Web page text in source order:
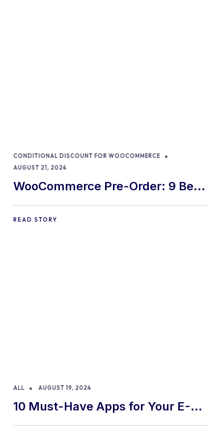
CONDITIONAL DISCOUNT FOR WOOCOMMERCE
AUGUST 21, 2024
WooCommerce Pre-Order: 9 Best
Practices and Tips
READ STORY
ALL AUGUST 19, 2024
10 Must-Have Apps for Your E-
commerce Shopify Store